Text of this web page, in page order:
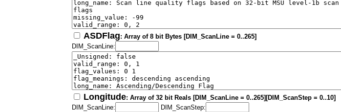
ASDFlag: Array of 8 bit Bytes [DIM_ScanLine = 0..265]
DIM_ScanLine:
Longitude: Array of 32 bit Reals [DIM_ScanLine = 0..265][DIM_ScanStep = 0..10]
DIM_ScanLine:
DIM_ScanStep: